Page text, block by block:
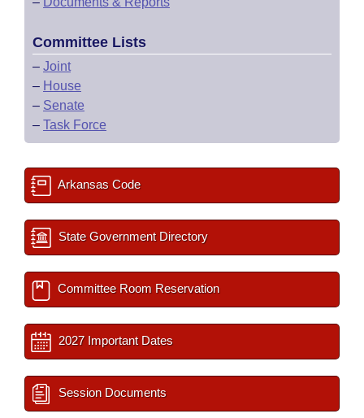
Committee Lists
– Joint
– House
– Senate
– Task Force
Arkansas Code
State Government Directory
Committee Room Reservation
2027 Important Dates
Session Documents